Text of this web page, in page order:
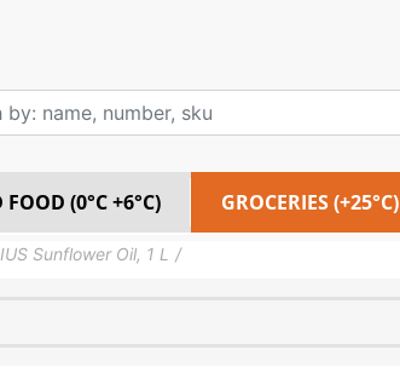
FOOD (0°C +6°C) GROCERIES (+25°C)
Sunflower Oil, 1 L